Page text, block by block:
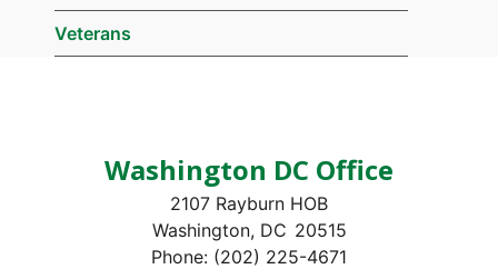
Veterans
Washington DC Office
2107 Rayburn HOB
Washington, DC20515
Phone: (202) 225-4671